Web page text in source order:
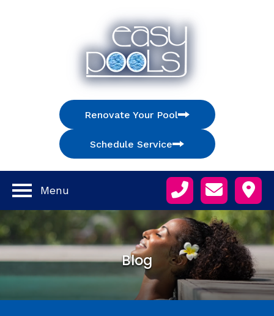
Renovate Your Pool
Schedule Service
Menu
Blog